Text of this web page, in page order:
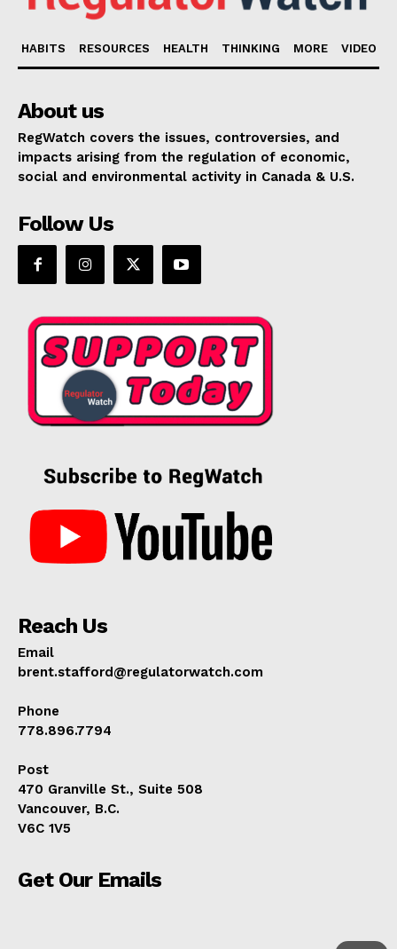
HABITS RESOURCES HEALTH THINKING MORE VIDEO
About us
RegWatch covers the issues, controversies, and
impacts arising from the regulation of economic,
social and environmental activity in Canada & U.S.
Follow Us
Reach Us
Email
brent.stafford@regulatorwatch.com
Phone
778.896.7794
Post
470 Granville St., Suite 508
Vancouver, B.C.
V6C 1V5
Get Our Emails